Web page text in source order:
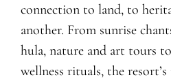
connection to land, to
another. From sunrise
hula, nature and art tours
wellness rituals, the